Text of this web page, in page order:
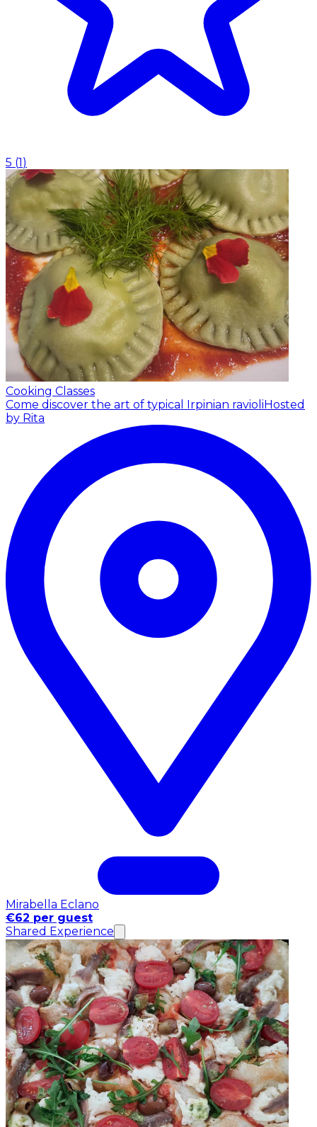
5 (1 )
Cooking Classes
Come discover the art of typical Irpinian ravioli Hosted
by Rita
Mirabella Eclano
€62 per guest
Shared Experience